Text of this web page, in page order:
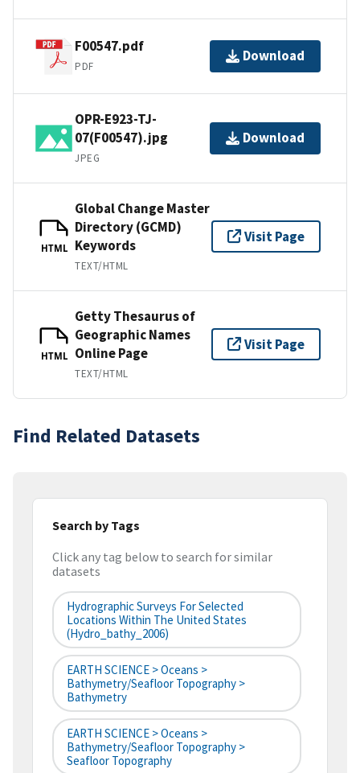
F00547.pdf
PDF
Download
OPR-E923-TJ-
07(F00547).jpg
JPEG
Download
HTML
Global Change Master
Directory (GCMD)
Keywords
TEXT/HTML
Visit Page
HTML
Getty Thesaurus of
Geographic Names
Online Page
TEXT/HTML
Visit Page
Find Related Datasets
Search by Tags
Click any tag below to search for similar
datasets
Hydrographic Surveys For Selected
Locations Within The United States
(hydro_bathy_2006)
EARTH SCIENCE > Oceans >
Bathymetry/Seafloor Topography >
Bathymetry
EARTH SCIENCE > Oceans >
Bathymetry/Seafloor Topography >
Seafloor Topography